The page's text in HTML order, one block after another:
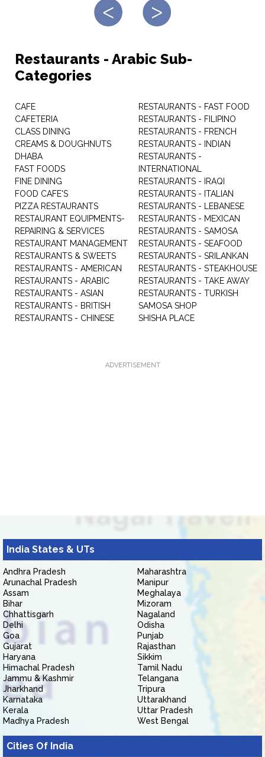
Restaurants - Arabic Sub-
Categories
CAFE
CAFETERIA
CLASS DINING
CREAMS & DOUGHNUTS
DHABA
FAST FOODS
FINE DINING
FOOD CAFE'S
PIZZA RESTAURANTS
RESTAURANT EQUIPMENTS-
REPAIRING & SERVICES
RESTAURANT MANAGEMENT
RESTAURANTS & SWEETS
RESTAURANTS - AMERICAN
RESTAURANTS - ARABIC
RESTAURANTS - ASIAN
RESTAURANTS - BRITISH
RESTAURANTS - CHINESE
RESTAURANTS - FAST FOOD
RESTAURANTS - FILIPINO
RESTAURANTS - FRENCH
RESTAURANTS - INDIAN
RESTAURANTS -
INTERNATIONAL
RESTAURANTS - IRAQI
RESTAURANTS - ITALIAN
RESTAURANTS - LEBANESE
RESTAURANTS - MEXICAN
RESTAURANTS - SAMOSA
RESTAURANTS - SEAFOOD
RESTAURANTS - SRILANKAN
RESTAURANTS - STEAKHOUSE
RESTAURANTS - TAKE AWAY
RESTAURANTS - TURKISH
SAMOSA SHOP
SHISHA PLACE
ADVERTISEMENT
India States & UTs
Andhra Pradesh
Arunachal Pradesh
Assam
Bihar
Chhattisgarh
Delhi
Goa
Gujarat
Haryana
Himachal Pradesh
Jammu & Kashmir
Jharkhand
Karnataka
Kerala
Madhya Pradesh
Maharashtra
Manipur
Meghalaya
Mizoram
Nagaland
Odisha
Punjab
Rajasthan
Sikkim
Tamil Nadu
Telangana
Tripura
Uttarakhand
Uttar Pradesh
West Bengal
Cities Of India